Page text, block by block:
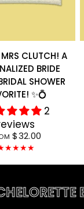
MRS CLUTCH! A
BRIDE
SHOWER
✨💍
2
$32.00